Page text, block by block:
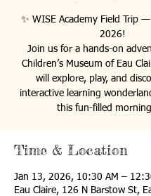
✨ WISE Academy Field Trip
2026!
Join us for a hands-on
Children’s Museum of Eau
will explore, play, and
interactive learning
this fun-filled
Time & Location
Jan 13, 2026, 10:30 AM –
Eau Claire, 126 N Barstow St,